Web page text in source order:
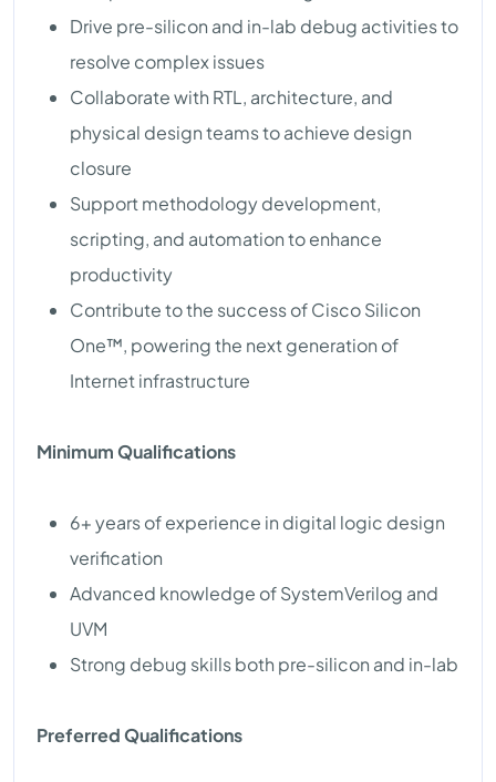
Drive pre-silicon and in-lab debug activities to
resolve complex issues
Collaborate with RTL, architecture, and
physical design teams to achieve design
closure
Support methodology development,
scripting, and automation to enhance
productivity
Contribute to the success of Cisco Silicon
One™, powering the next generation of
Internet infrastructure
Minimum Qualifications
6+ years of experience in digital logic design
verification
Advanced knowledge of SystemVerilog and
UVM
Strong debug skills both pre-silicon and in-lab
Preferred Qualifications